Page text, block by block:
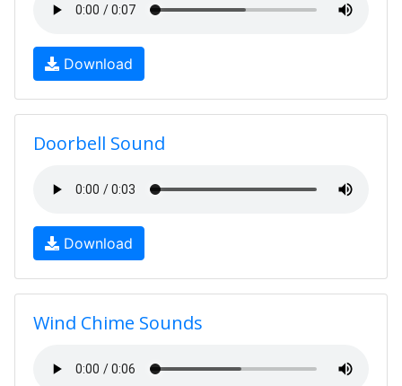
Download
Doorbell Sound
Download
Wind Chime Sounds